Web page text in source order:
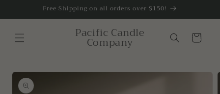
Free Shipping on all orders over $150!
Pacific Candle
Company Cart
Skip to
product
information